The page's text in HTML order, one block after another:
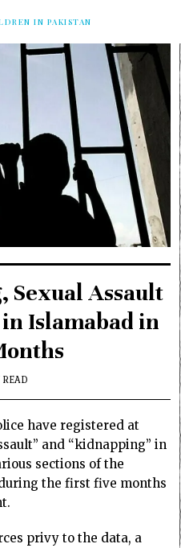
IN PAKISTAN
Sexual Assault
Islamabad in
have registered at
and “kidnapping” in
sections of the
the first five months
privy to the data, a